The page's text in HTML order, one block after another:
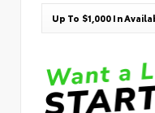
Up To $1,000 In